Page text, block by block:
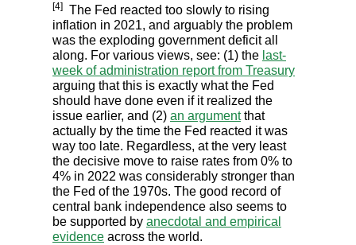
[4]
The Fed reacted too slowly to rising
inflation in 2021, and arguably the problem
was the exploding government deficit all
along. For various views, see: (1) the last-
week of administration report from Treasury
arguing that this is exactly what the Fed
should have done even if it realized the
issue earlier, and (2) an argumentthat
actually by the time the Fed reacted it was
way too late. Regardless, at the very least
the decisive move to raise rates from 0% to
4% in 2022 was considerably stronger than
the Fed of the 1970s. The good record of
central bank independence also seems to
be supported by anecdotal and empirical
evidence across the world.